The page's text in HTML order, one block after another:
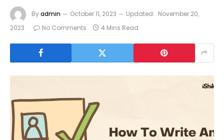
Byadmin October 11, 2023 Updated: November 20,
2023
No Comments 4 Mins Read